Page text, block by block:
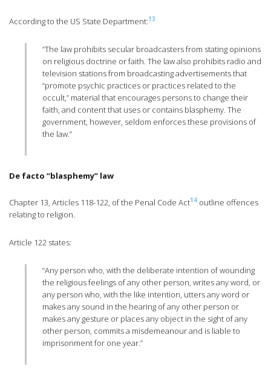
According to the US State Department:13
“The law prohibits secular broadcasters from stating opinions
on religious doctrine or faith. The law also prohibits radio and
television stations from broadcasting advertisements that
“promote psychic practices or practices related to the
occult,” material that encourages persons to change their
faith, and content that uses or contains blasphemy. The
government, however, seldom enforces these provisions of
the law.”
De facto “blasphemy” law
Chapter 13, Articles 118-122, of the Penal Code Act14 outline offences
relating to religion.
Article 122 states:
“Any person who, with the deliberate intention of wounding
the religious feelings of any other person, writes any word, or
any person who, with the like intention, utters any word or
makes any sound in the hearing of any other person or
makes any gesture or places any object in the sight of any
other person, commits a misdemeanour and is liable to
imprisonment for one year.”